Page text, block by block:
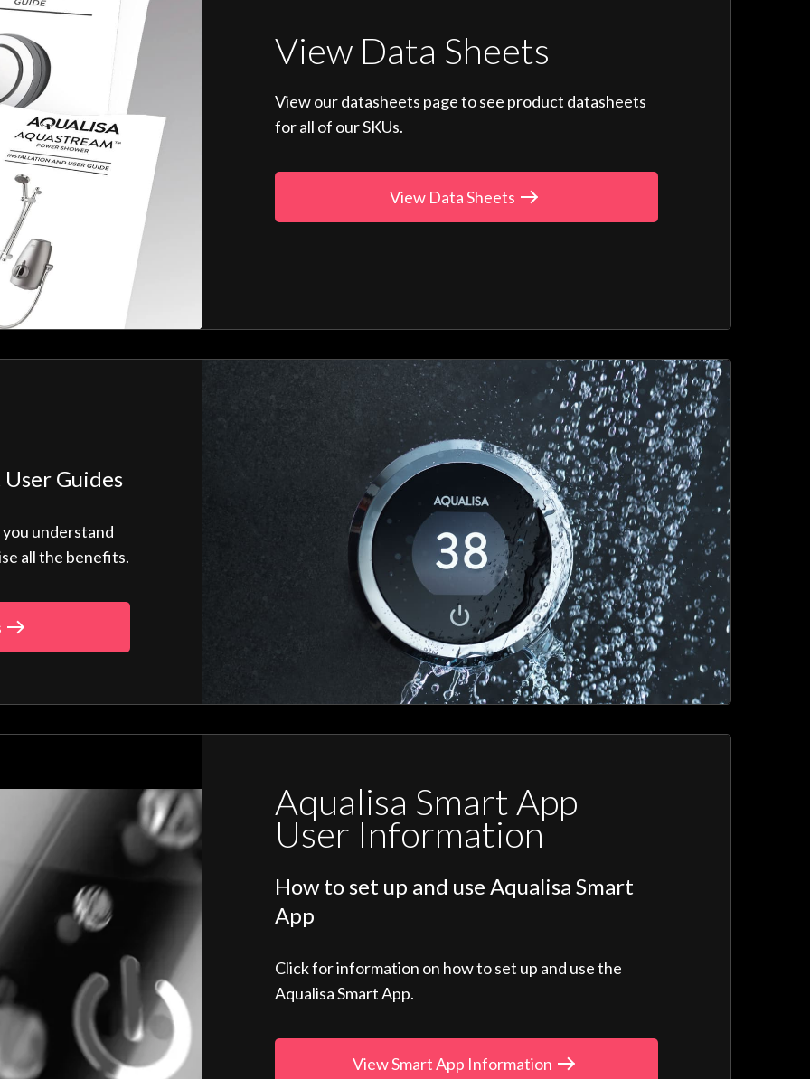
View Data Sheets
View our datasheets page to see product datasheets
for all of our SKUs.
View Data Sheets
Guides
understand
all the benefits.
Aqualisa Smart App
User Information
How to set up and use Aqualisa Smart
App
Click for information on how to set up and use the
Aqualisa Smart App.
View Smart App Information